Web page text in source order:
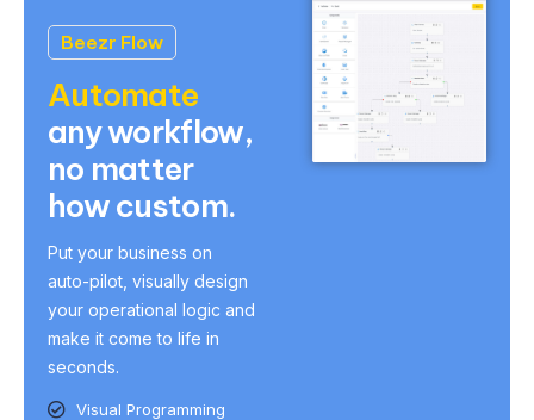
Beezr Flow
Automate
any workflow,
no matter
how custom.
Put your business on
auto-pilot, visually design
your operational logic and
make it come to life in
seconds.
Visual Programming